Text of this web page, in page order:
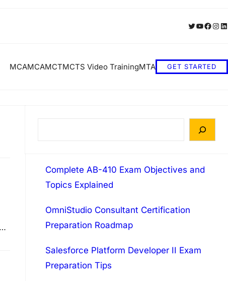
Twitter
YouTube
MCAMCAMCTMCTS Video TrainingMTA GET STARTED
Complete AB-410 Exam Objectives and
Topics Explained
OmniStudio Consultant Certification
Preparation Roadmap
Salesforce Platform Developer II Exam
Preparation Tips